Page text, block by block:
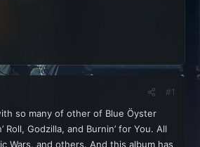
#1
so many of other of Blue Ӧyster
Godzilla, and Burnin’ for You. All
Wars, and others. And this album has